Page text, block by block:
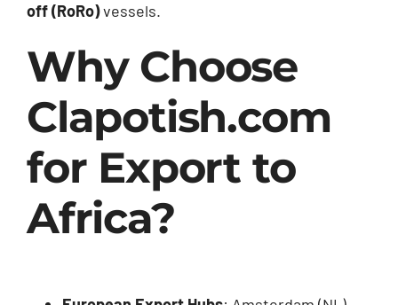
off (RoRo)vessels.
Why Choose
Clapotish.com
for Export to
Africa?